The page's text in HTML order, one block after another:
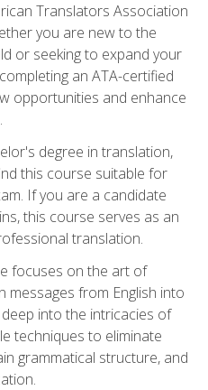
Translators Association
you are new to the
or seeking to expand your
an ATA-certified
opportunities and enhance
degree in translation,
this course suitable for
If you are a candidate
this course serves as an
translation.
focuses on the art of
messages from English into
into the intricacies of
techniques to eliminate
grammatical structure, and